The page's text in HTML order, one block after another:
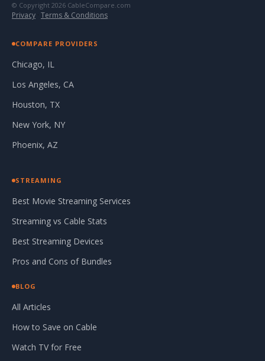
© Copyright 2026 CableCompare.com
Privacy · Terms & Conditions
COMPARE PROVIDERS
Chicago, IL
Los Angeles, CA
Houston, TX
New York, NY
Phoenix, AZ
STREAMING
Best Movie Streaming Services
Streaming vs Cable Stats
Best Streaming Devices
Pros and Cons of Bundles
BLOG
All Articles
How to Save on Cable
Watch TV for Free